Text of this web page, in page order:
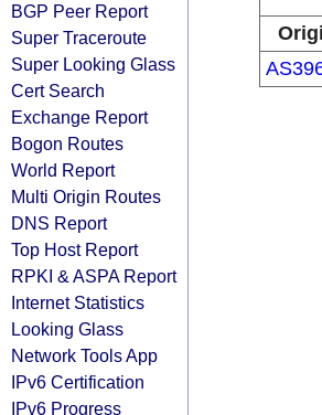
BGP Peer Report
Super Traceroute
Super Looking Glass
Cert Search
Exchange Report
Bogon Routes
World Report
Multi Origin Routes
DNS Report
Top Host Report
RPKI & ASPA Report
Internet Statistics
Looking Glass
Network Tools App
IPv6 Certification
IPv6 Progress